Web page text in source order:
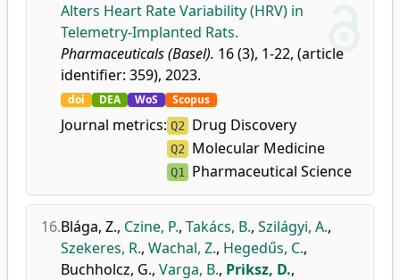
Alters Heart Rate Variability (HRV) in
Telemetry-Implanted Rats.
Pharmaceuticals (Basel). 16 (3), 1-22, (article
identifier: 359), 2023.
doi DEA WoS Scopus
Journal metrics: Q2 Drug Discovery
Q2 Molecular Medicine
Q1 Pharmaceutical Science
16.Blága, Z., Czine, P., Takács, B., Szilágyi, A.,
Szekeres, R., Wachal, Z., Hegedűs, C.,
Buchholcz, G., Varga, B., Priksz, D.,